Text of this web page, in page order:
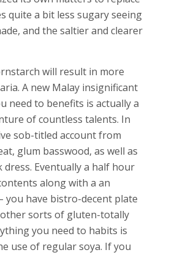
quite a bit less sugary seeing
and the saltier and clearer
will result in more
A new Malay insignificant
need to benefits is actually a
of countless talents. In
sob-titled account from
glum basswood, as well as
Eventually a half hour
along with a an
you have bistro-decent plate
other sorts of gluten-totally
you need to habits is
use of regular soya. If you